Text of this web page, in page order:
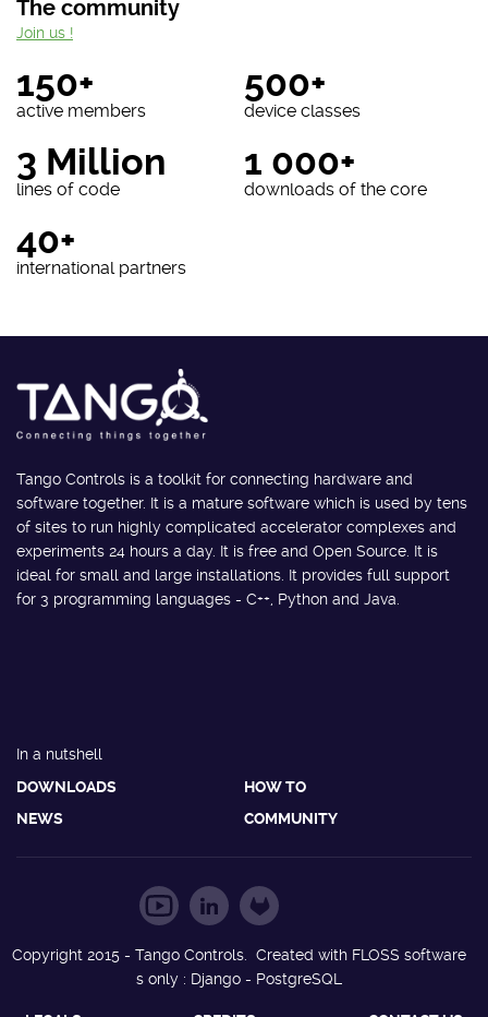
The community
150+
active members
500+
device classes
3 Million
lines of code
1 000+
downloads of the core
40+
international partners
Join us !
Tango Controls is a toolkit for connecting hardware and
software together. It is a mature software which is used by tens
of sites to run highly complicated accelerator complexes and
experiments 24 hours a day. It is free and Open Source. It is
ideal for small and large installations. It provides full support
for 3 programming languages - C++, Python and Java.
In a nutshell
DOWNLOADS
HOW TO
NEWS
COMMUNITY
Copyright 2015 - Tango Controls. Created with FLOSS software
s only : Django - PostgreSQL